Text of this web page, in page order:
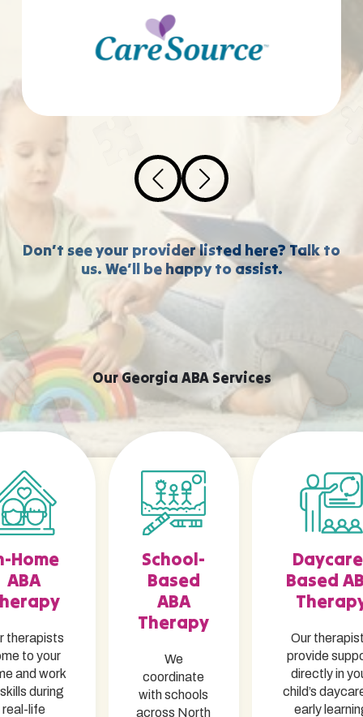
Don’t see your provider listed here? Talk to
us. We’ll be happy to assist.
Our Georgia ABA Services
Home
ABA
therapists
to your
and work
during
real-life
School-
Based
ABA
Therapy
We
coordinate
with schools
across North
Based
Our
provide
directly in
child’s
early